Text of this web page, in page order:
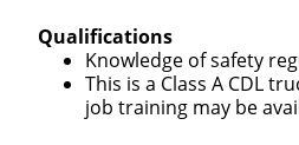
Qualifications
Knowledge of safety
This is a Class A CDL
job training may be